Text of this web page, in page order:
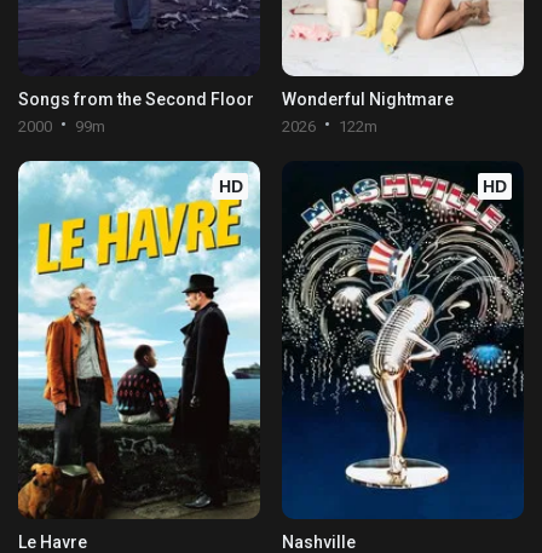
Songs from the Second Floor
2000 99m
Wonderful Nightmare
2026 122m
HD
Le Havre
HD
Nashville